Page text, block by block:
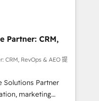
you need.
fragmented
operations and
and custom
stack. - Custom
funnel automation.
and lead
Partner: CRM,
CRM, RevOps & AEO 提
Solutions Partner
marketing